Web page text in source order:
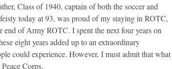
Class of 1940, captain of both the soccer and
today at 93, was proud of my staying in ROTC,
of Army ROTC. I spent the next four years on
eight years added up to an extraordinary
could experience. However, I must admit that what
Corps.